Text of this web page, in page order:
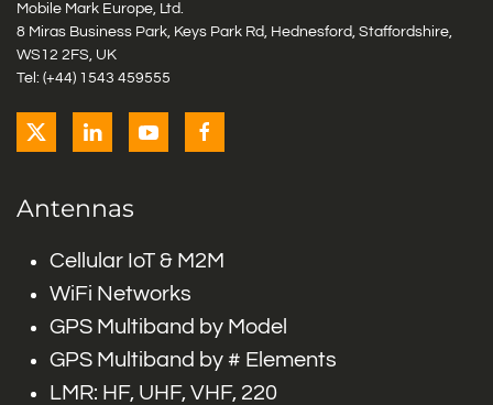
Mobile Mark Europe, Ltd.
8 Miras Business Park, Keys Park Rd, Hednesford, Staffordshire,
WS12 2FS, UK
Tel: (+44) 1543 459555
Antennas
Cellular IoT & M2M
WiFi Networks
GPS Multiband by Model
GPS Multiband by # Elements
LMR: HF, UHF, VHF, 220